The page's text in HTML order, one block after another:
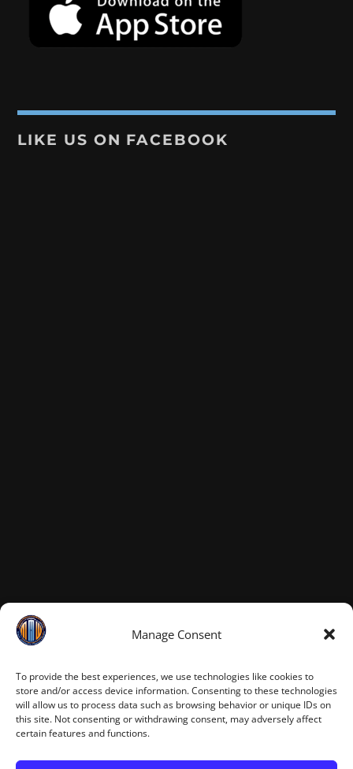
Manage Consent
To provide the best experiences, we use technologies like cookies to
store and/or access device information. Consenting to these technologies
will allow us to process data such as browsing behavior or unique IDs on
this site. Not consenting or withdrawing consent, may adversely affect
certain features and functions.
LIKE US ON FACEBOOK